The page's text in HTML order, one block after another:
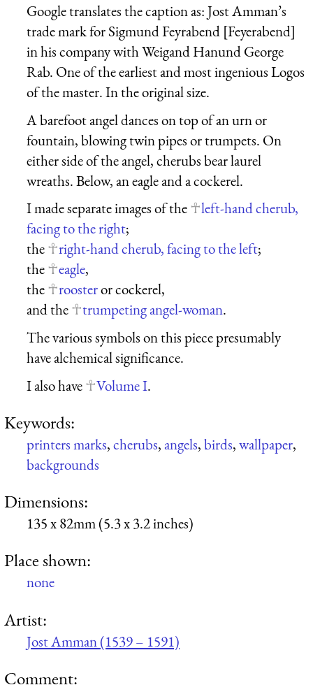
Google translates the caption as: Jost Amman’s
trade mark for Sigmund Feyrabend [Feyerabend]
in his company with Weigand Hanund George
Rab. One of the earliest and most ingenious Logos
of the master. In the original size.
A barefoot angel dances on top of an urn or
fountain, blowing twin pipes or trumpets. On
either side of the angel, cherubs bear laurel
wreaths. Below, an eagle and a cockerel.
I made separate images of the
left-hand cherub,
facing to the right;
the
right-hand cherub, facing to the left;
the
eagle,
the
roosteror cockerel,
and the
trumpeting angel-woman.
The various symbols on this piece presumably
have alchemical significance.
I also have
Volume I.
Keywords:
printers marks,cherubs,angels,birds,wallpaper,
backgrounds
Dimensions:
135 x 82mm (5.3 x 3.2 inches)
Place shown:
none
Artist:
Jost Amman (1539 – 1591)
Comment: